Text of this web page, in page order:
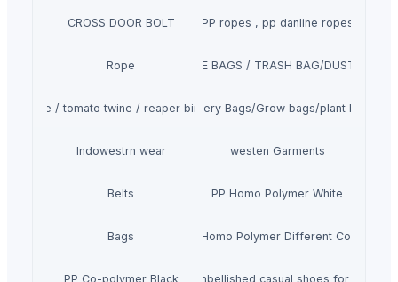
CROSS DOOR BOLT PP ropes , pp danline ropes
Rope GARBAGE BAGS / TRASH BAG/DUSTBIN
twine / tomato twine / reaper binder twineNursery Bags/Grow bags/plant bags
Indowestrn wear westen Garments
Belts PP Homo Polymer White
Bags PP Homo Polymer Different Colors
PP Co-polymer BlackNoora embellished casual shoes for